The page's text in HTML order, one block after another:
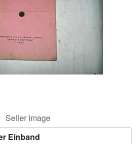
Seller Image
Einband